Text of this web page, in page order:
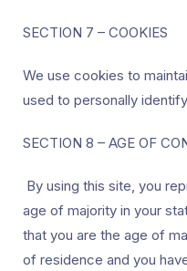
SECTION 7 – COOKIES
We use cookies to
used to personally
SECTION 8 – AGE OF
By using this site, you
age of majority in your
that you are the age of
of residence and you